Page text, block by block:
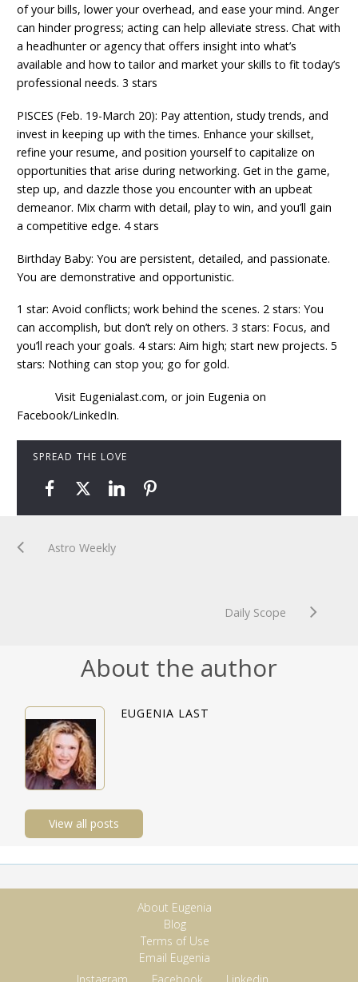
of your bills, lower your overhead, and ease your mind. Anger
can hinder progress; acting can help alleviate stress. Chat with
a headhunter or agency that offers insight into what’s
available and how to tailor and market your skills to fit today’s
professional needs. 3 stars
PISCES (Feb. 19-March 20): Pay attention, study trends, and
invest in keeping up with the times. Enhance your skillset,
refine your resume, and position yourself to capitalize on
opportunities that arise during networking. Get in the game,
step up, and dazzle those you encounter with an upbeat
demeanor. Mix charm with detail, play to win, and you’ll gain
a competitive edge. 4 stars
Birthday Baby: You are persistent, detailed, and passionate.
You are demonstrative and opportunistic.
1 star: Avoid conflicts; work behind the scenes. 2 stars: You
can accomplish, but don’t rely on others. 3 stars: Focus, and
you’ll reach your goals. 4 stars: Aim high; start new projects. 5
stars: Nothing can stop you; go for gold.
Visit Eugenialast.com, or join Eugenia on
Facebook/LinkedIn.
SPREAD THE LOVE
Astro Weekly
Daily Scope
About the author
EUGENIA LAST
View all posts
About Eugenia
Blog
Terms of Use
Email Eugenia